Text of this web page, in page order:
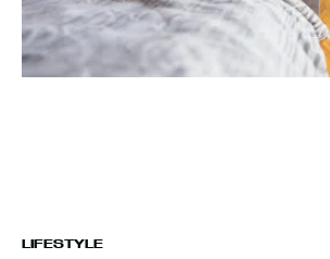
LIFESTYLE